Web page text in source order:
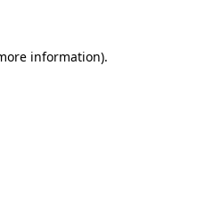
information).